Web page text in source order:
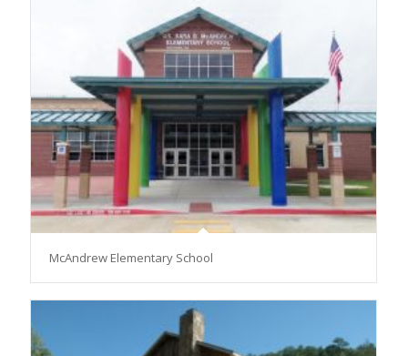
McAndrew Elementary School